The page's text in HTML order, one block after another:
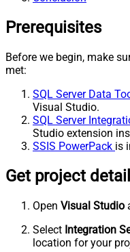
Prerequisites
Before we begin, make
met:
SQL Server Data
Visual Studio.
SQL Server
Studio extension
SSIS PowerPack is
Get project
Open Visual Studio
Select Integration
location for your